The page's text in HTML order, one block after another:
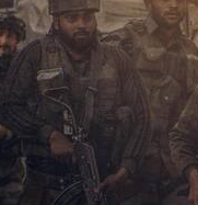
dead on
after a Kashmiri